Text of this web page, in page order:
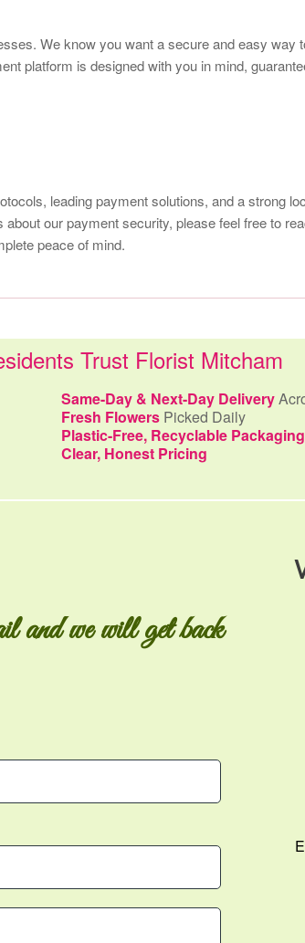
We know you want a secure and easy way
platform is designed with you in mind,
leading payment solutions, and a strong
our payment security, please feel free to
peace of mind.
Trust Florist Mitcham
Same-Day & Next-Day Delivery
Fresh Flowers Picked Daily
Plastic-Free, Recyclable Packaging
Clear, Honest Pricing
and we will get back